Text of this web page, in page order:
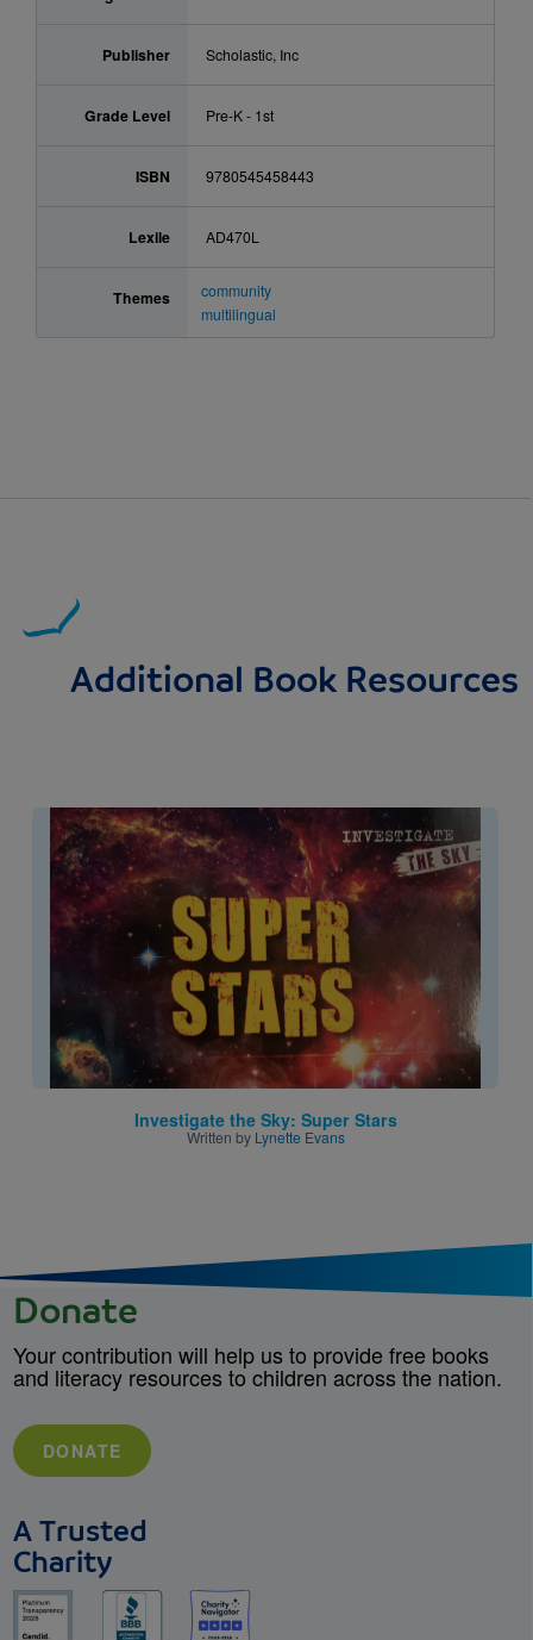
Publisher Scholastic, Inc
Grade Level Pre-K - 1st
ISBN 9780545458443
Lexile AD470L
Themes
community
multilingual
Additional Book Resources
Image
Investigate the Sky: Super Stars
Written by Lynette Evans
Donate
Your contribution will help us to provide free books
and literacy resources to children across the nation.
DONATE
A Trusted
Charity